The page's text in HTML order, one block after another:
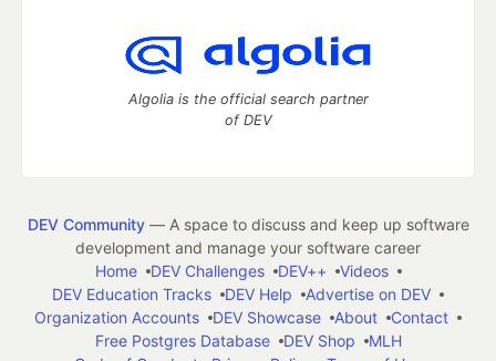
Algolia is the official search partner
of DEV
DEV Community— A space to discuss and keep up software
development and manage your software career
Home
DEV Challenges DEV++
Videos
DEV Education Tracks
DEV Help
Advertise on DEV
Organization Accounts
DEV Showcase About
Contact
Free Postgres Database
DEV Shop
MLH